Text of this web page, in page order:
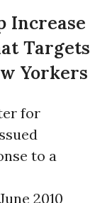
Increase
Targets
Yorkers
for
to a
2010